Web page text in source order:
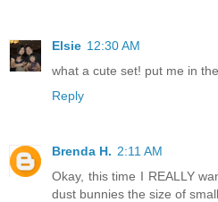
Elsie 12:30 AM
what a cute set! put me in
Reply
Brenda H. 2:11 AM
Okay, this time I REALLY
dust bunnies the size of